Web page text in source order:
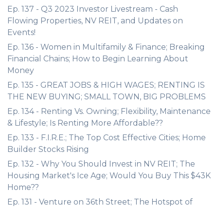
Ep. 137 - Q3 2023 Investor Livestream - Cash
Flowing Properties, NV REIT, and Updates on
Events!
Ep. 136 - Women in Multifamily & Finance; Breaking
Financial Chains; How to Begin Learning About
Money
Ep. 135 - GREAT JOBS & HIGH WAGES; RENTING IS
THE NEW BUYING; SMALL TOWN, BIG PROBLEMS
Ep. 134 - Renting Vs. Owning; Flexibility, Maintenance
& Lifestyle; Is Renting More Affordable??
Ep. 133 - F.I.R.E.; The Top Cost Effective Cities; Home
Builder Stocks Rising
Ep. 132 - Why You Should Invest in NV REIT; The
Housing Market's Ice Age; Would You Buy This $43K
Home??
Ep. 131 - Venture on 36th Street; The Hotspot of